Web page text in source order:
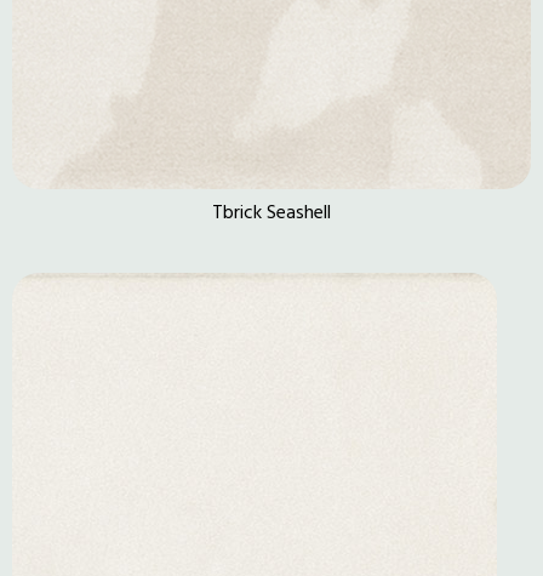
Tbrick Seashell